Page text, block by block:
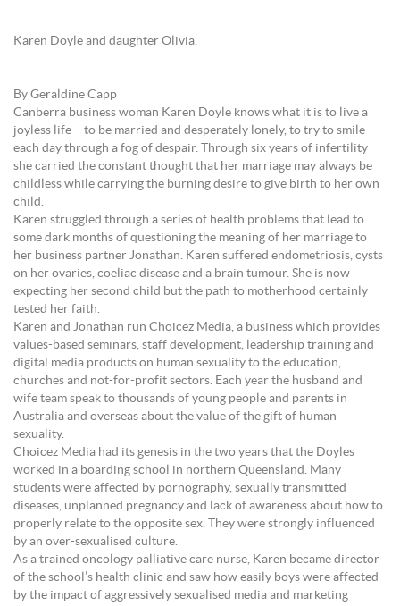
Karen Doyle and daughter Olivia.
By Geraldine Capp
Canberra business woman Karen Doyle knows what it is to live a
joyless life – to be married and desperately lonely, to try to smile
each day through a fog of despair. Through six years of infertility
she carried the constant thought that her marriage may always be
childless while carrying the burning desire to give birth to her own
child.
Karen struggled through a series of health problems that lead to
some dark months of questioning the meaning of her marriage to
her business partner Jonathan. Karen suffered endometriosis, cysts
on her ovaries, coeliac disease and a brain tumour. She is now
expecting her second child but the path to motherhood certainly
tested her faith.
Karen and Jonathan run Choicez Media, a business which provides
values-based seminars, staff development, leadership training and
digital media products on human sexuality to the education,
churches and not-for-profit sectors. Each year the husband and
wife team speak to thousands of young people and parents in
Australia and overseas about the value of the gift of human
sexuality.
Choicez Media had its genesis in the two years that the Doyles
worked in a boarding school in northern Queensland. Many
students were affected by pornography, sexually transmitted
diseases, unplanned pregnancy and lack of awareness about how to
properly relate to the opposite sex. They were strongly influenced
by an over-sexualised culture.
As a trained oncology palliative care nurse, Karen became director
of the school’s health clinic and saw how easily boys were affected
by the impact of aggressively sexualised media and marketing